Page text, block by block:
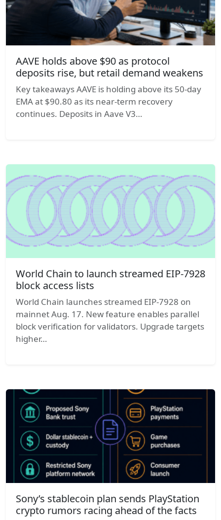
AAVE holds above $90 as protocol
deposits rise, but retail demand weakens
Key takeaways AAVE is holding above its 50-day
EMA at $90.80 as its near-term recovery
continues. Deposits in Aave V3…
World Chain to launch streamed EIP-7928
block access lists
World Chain launches streamed EIP-7928 on
mainnet Aug. 17. New feature enables parallel
block verification for validators. Upgrade targets
higher…
Sony’s stablecoin plan sends PlayStation
crypto rumors racing ahead of the facts